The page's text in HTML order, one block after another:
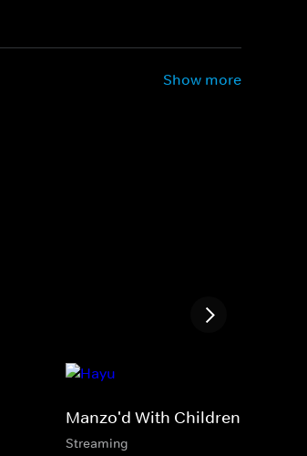
Show more
Manzo'd With Children
Streaming